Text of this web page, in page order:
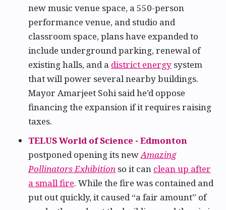
new music venue space, a 550-person
performance venue, and studio and
classroom space, plans have expanded to
include underground parking, renewal of
existing halls, and a district energy system
that will power several nearby buildings.
Mayor Amarjeet Sohi said he’d oppose
financing the expansion if it requires raising
taxes.
TELUS World of Science - Edmonton
postponed opening its newAmazing
Pollinators Exhibition so it can clean up after
a small fire. While the fire was contained and
put out quickly, it caused “a fair amount” of